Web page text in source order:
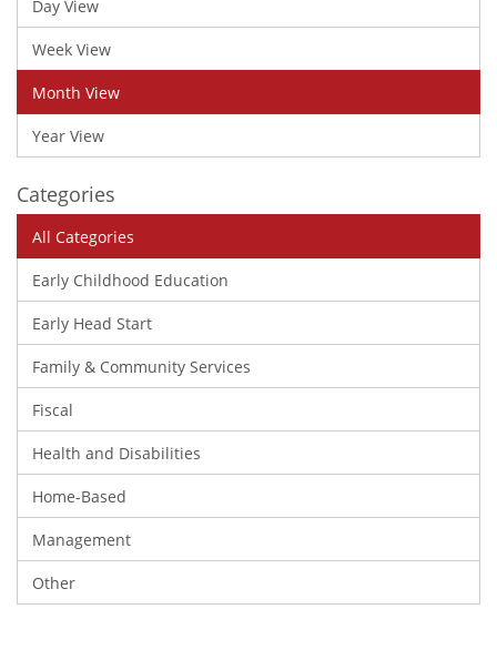
Day View
Week View
Month View
Year View
Categories
All Categories
Early Childhood Education
Early Head Start
Family & Community Services
Fiscal
Health and Disabilities
Home-Based
Management
Other